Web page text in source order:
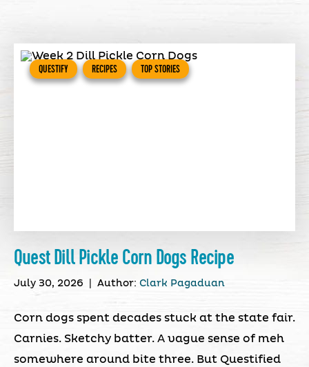
QUESTIFY RECIPES TOP STORIES
Quest Dill Pickle Corn Dogs Recipe
July 30, 2026 Author: Clark Pagaduan
Corn dogs spent decades stuck at the state fair.
Carnies. Sketchy batter. A vague sense of meh
somewhere around bite three. But Questified